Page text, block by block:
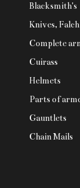
Blacksmith's
Knives,
Complete
Cuirass
Helmets
Parts of
Gauntlets
Chain Mails